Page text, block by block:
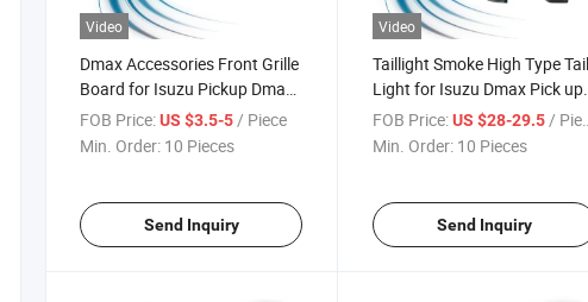
Video
Dmax Accessories Front Grille
Board for Isuzu Pickup Dmax
2020
FOB Price:US $3.5-5/ Piece
Min. Order: 10 Pieces
Send Inquiry
Video
Taillight Smoke High Type Tail
Light for Isuzu Dmax Pick up
2020-2022
FOB Price: US $28-29.5/ Piece
Min. Order: 10 Pieces
Send Inquiry